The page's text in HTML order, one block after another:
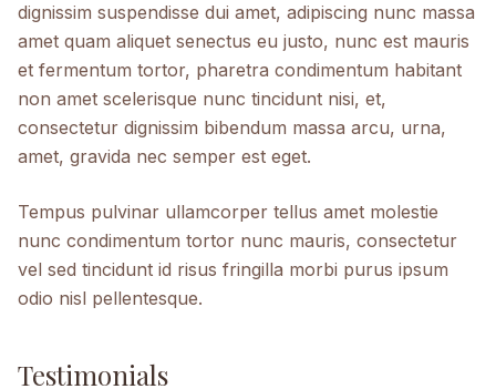
dignissim suspendisse dui amet, adipiscing nunc massa
amet quam aliquet senectus eu justo, nunc est mauris
et fermentum tortor, pharetra condimentum habitant
non amet scelerisque nunc tincidunt nisi, et,
consectetur dignissim bibendum massa arcu, urna,
amet, gravida nec semper est eget.
Tempus pulvinar ullamcorper tellus amet molestie
nunc condimentum tortor nunc mauris, consectetur
vel sed tincidunt id risus fringilla morbi purus ipsum
odio nisl pellentesque.
Testimonials